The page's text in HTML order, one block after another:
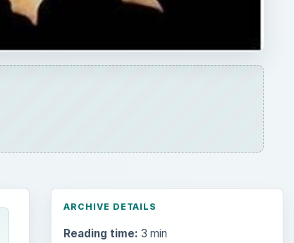
ARCHIVE DETAILS
Reading time: 3 min